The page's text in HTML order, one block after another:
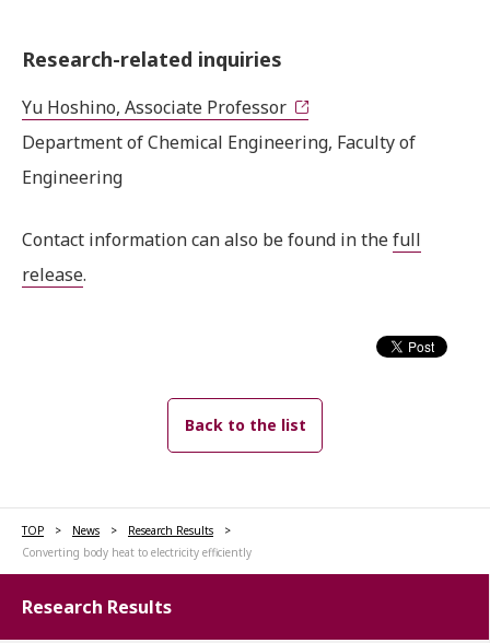
Research-related inquiries
Yu Hoshino, Associate Professor
Department of Chemical Engineering, Faculty of
Engineering
Contact information can also be found in thefull
release.
Back to the list
TOP News
Research Results
Converting body heat to electricity efficiently
Research Results